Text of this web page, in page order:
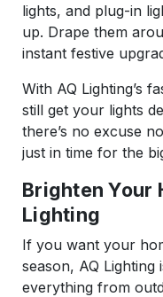
lights, and plug-in
up. Drape them
instant festive
With AQ Lighting’s
still get your lights
there’s no excuse
just in time for the
Brighten Your
Lighting
If you want your
season, AQ
everything from